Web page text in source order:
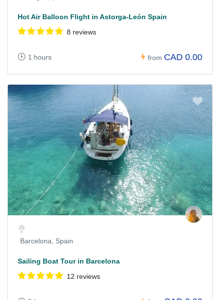
Hot Air Balloon Flight in Astorga-León Spain
8 reviews
1 hours from CAD 0.00
Barcelona, Spain
Sailing Boat Tour in Barcelona
12 reviews